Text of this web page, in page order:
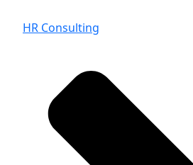
HR Consulting